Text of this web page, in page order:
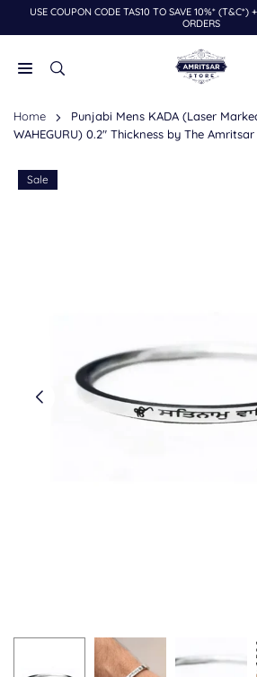
SkipUSE COUPON CODE TAS10 TO SAVE 10%* (T&C*)
ORDERS
THE
STORE
Home
Punjabi Mens KADA (Laser
WAHEGURU) 0.2" Thickness by The
Sale